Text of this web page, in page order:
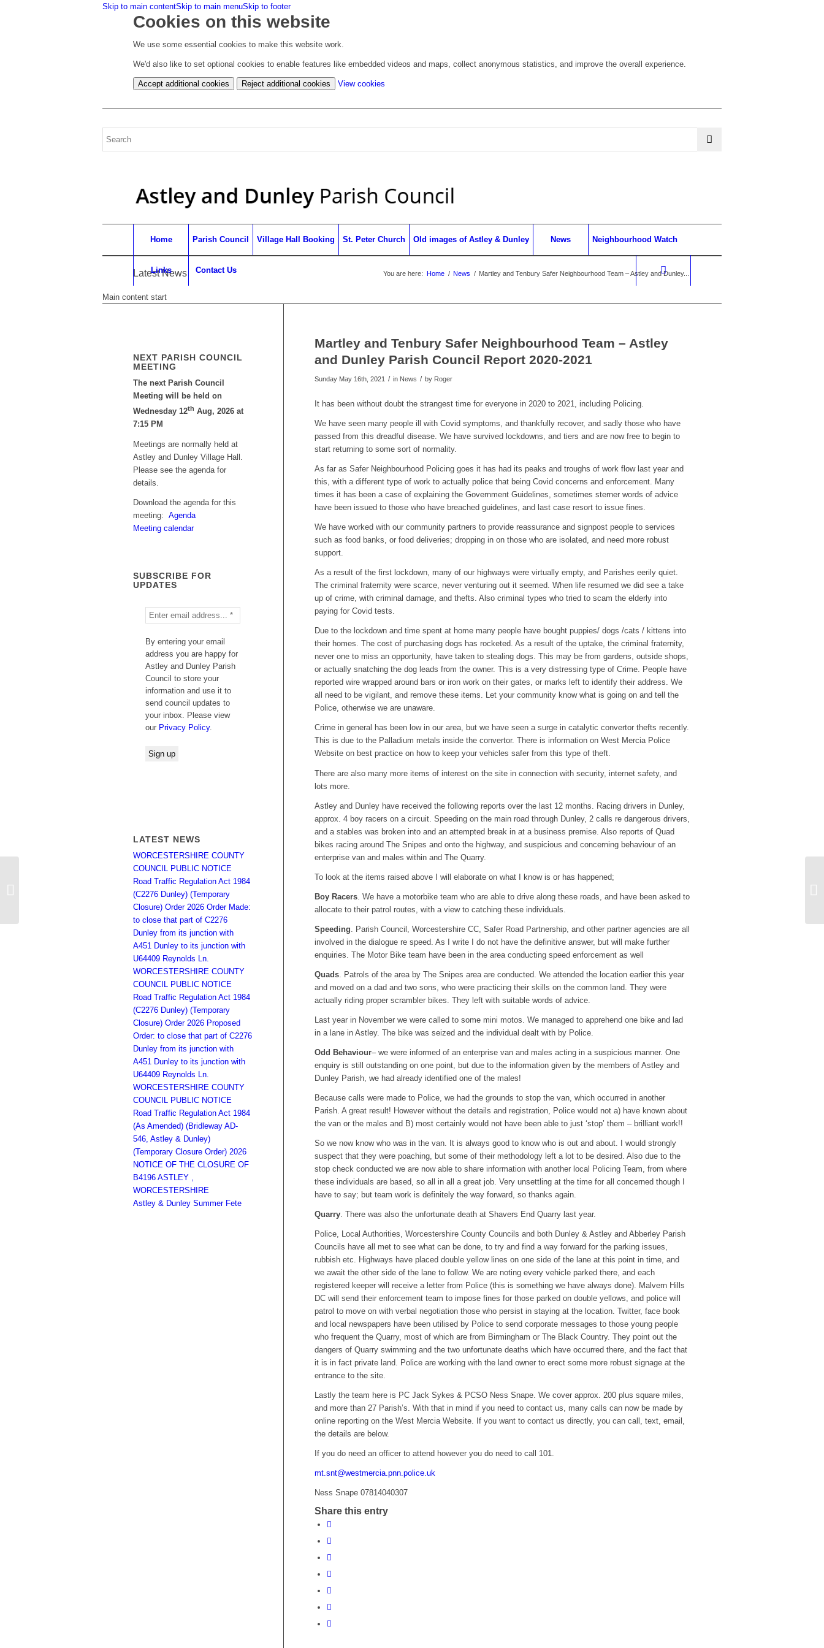
Skip to main contentSkip to main menuSkip to footer
Cookies on this website
We use some essential cookies to make this website work.
We'd also like to set optional cookies to enable features like embedded videos and maps, collect anonymous statistics, and improve the overall experience.
Accept additional cookies Reject additional cookies View cookies
cookie
Home Parish Council Village Hall Booking St. Peter Church Old images of Astley & Dunley News Neighbourhood Watch
Links Contact Us
Latest News You are here: Home / News / Martley and Tenbury Safer Neighbourhood Team – Astley and Dunley...
Main content start
Martley and Tenbury Safer Neighbourhood Team – Astley
and Dunley Parish Council Report 2020-2021
Sunday May 16th, 2021 / in News / by Roger
It has been without doubt the strangest time for everyone in 2020 to 2021, including Policing.
We have seen many people ill with Covid symptoms, and thankfully recover, and sadly those who have
passed from this dreadful disease. We have survived lockdowns, and tiers and are now free to begin to
start returning to some sort of normality.
As far as Safer Neighbourhood Policing goes it has had its peaks and troughs of work flow last year and
this, with a different type of work to actually police that being Covid concerns and enforcement. Many
times it has been a case of explaining the Government Guidelines, sometimes sterner words of advice
have been issued to those who have breached guidelines, and last case resort to issue fines.
We have worked with our community partners to provide reassurance and signpost people to services
such as food banks, or food deliveries; dropping in on those who are isolated, and need more robust
support.
As a result of the first lockdown, many of our highways were virtually empty, and Parishes eerily quiet.
The criminal fraternity were scarce, never venturing out it seemed. When life resumed we did see a take
up of crime, with criminal damage, and thefts. Also criminal types who tried to scam the elderly into
paying for Covid tests.
Due to the lockdown and time spent at home many people have bought puppies/ dogs /cats / kittens into
their homes. The cost of purchasing dogs has rocketed. As a result of the uptake, the criminal fraternity,
never one to miss an opportunity, have taken to stealing dogs. This may be from gardens, outside shops,
or actually snatching the dog leads from the owner. This is a very distressing type of Crime. People have
reported wire wrapped around bars or iron work on their gates, or marks left to identify their address. We
all need to be vigilant, and remove these items. Let your community know what is going on and tell the
Police, otherwise we are unaware.
Crime in general has been low in our area, but we have seen a surge in catalytic convertor thefts recently.
This is due to the Palladium metals inside the convertor. There is information on West Mercia Police
Website on best practice on how to keep your vehicles safer from this type of theft.
There are also many more items of interest on the site in connection with security, internet safety, and
lots more.
Astley and Dunley have received the following reports over the last 12 months. Racing drivers in Dunley,
approx. 4 boy racers on a circuit. Speeding on the main road through Dunley, 2 calls re dangerous drivers,
and a stables was broken into and an attempted break in at a business premise. Also reports of Quad
bikes racing around The Snipes and onto the highway, and suspicious and concerning behaviour of an
enterprise van and males within and The Quarry.
To look at the items raised above I will elaborate on what I know is or has happened;
Boy Racers. We have a motorbike team who are able to drive along these roads, and have been asked to
allocate to their patrol routes, with a view to catching these individuals.
Speeding . Parish Council, Worcestershire CC, Safer Road Partnership, and other partner agencies are all
involved in the dialogue re speed. As I write I do not have the definitive answer, but will make further
enquiries. The Motor Bike team have been in the area conducting speed enforcement as well
Quads. Patrols of the area by The Snipes area are conducted. We attended the location earlier this year
and moved on a dad and two sons, who were practicing their skills on the common land. They were
actually riding proper scrambler bikes. They left with suitable words of advice.
Last year in November we were called to some mini motos. We managed to apprehend one bike and lad
in a lane in Astley. The bike was seized and the individual dealt with by Police.
Odd Behaviour– we were informed of an enterprise van and males acting in a suspicious manner. One
enquiry is still outstanding on one point, but due to the information given by the members of Astley and
Dunley Parish, we had already identified one of the males!
Because calls were made to Police, we had the grounds to stop the van, which occurred in another
Parish. A great result! However without the details and registration, Police would not a) have known about
the van or the males and B) most certainly would not have been able to just ‘stop’ them – brilliant work!!
So we now know who was in the van. It is always good to know who is out and about. I would strongly
suspect that they were poaching, but some of their methodology left a lot to be desired. Also due to the
stop check conducted we are now able to share information with another local Policing Team, from where
these individuals are based, so all in all a great job. Very unsettling at the time for all concerned though I
have to say; but team work is definitely the way forward, so thanks again.
Quarry. There was also the unfortunate death at Shavers End Quarry last year.
Police, Local Authorities, Worcestershire County Councils and both Dunley & Astley and Abberley Parish
Councils have all met to see what can be done, to try and find a way forward for the parking issues,
rubbish etc. Highways have placed double yellow lines on one side of the lane at this point in time, and
we await the other side of the lane to follow. We are noting every vehicle parked there, and each
registered keeper will receive a letter from Police (this is something we have always done). Malvern Hills
DC will send their enforcement team to impose fines for those parked on double yellows, and police will
patrol to move on with verbal negotiation those who persist in staying at the location. Twitter, face book
and local newspapers have been utilised by Police to send corporate messages to those young people
who frequent the Quarry, most of which are from Birmingham or The Black Country. They point out the
dangers of Quarry swimming and the two unfortunate deaths which have occurred there, and the fact that
it is in fact private land. Police are working with the land owner to erect some more robust signage at the
entrance to the site.
Lastly the team here is PC Jack Sykes & PCSO Ness Snape. We cover approx. 200 plus square miles,
and more than 27 Parish’s. With that in mind if you need to contact us, many calls can now be made by
online reporting on the West Mercia Website. If you want to contact us directly, you can call, text, email,
the details are below.
If you do need an officer to attend however you do need to call 101.
mt.snt@westmercia.pnn.police.uk
Ness Snape 07814040307
Share this entry
NEXT PARISH COUNCIL
MEETING
The next Parish Council
Meeting will be held on
Wednesday 12th Aug, 2026 at
7:15 PM
Meetings are normally held at
Astley and Dunley Village Hall.
Please see the agenda for
details.
Download the agenda for this
meeting: Agenda
Meeting calendar
SUBSCRIBE FOR
UPDATES
By entering your email
address you are happy for
Astley and Dunley Parish
Council to store your
information and use it to
send council updates to
your inbox. Please view
our Privacy Policy.
LATEST NEWS
WORCESTERSHIRE COUNTY
COUNCIL PUBLIC NOTICE
Road Traffic Regulation Act 1984
(C2276 Dunley) (Temporary
Closure) Order 2026 Order Made:
to close that part of C2276
Dunley from its junction with
A451 Dunley to its junction with
U64409 Reynolds Ln.
WORCESTERSHIRE COUNTY
COUNCIL PUBLIC NOTICE
Road Traffic Regulation Act 1984
(C2276 Dunley) (Temporary
Closure) Order 2026 Proposed
Order: to close that part of C2276
Dunley from its junction with
A451 Dunley to its junction with
U64409 Reynolds Ln.
WORCESTERSHIRE COUNTY
COUNCIL PUBLIC NOTICE
Road Traffic Regulation Act 1984
(As Amended) (Bridleway AD-
546, Astley & Dunley)
(Temporary Closure Order) 2026
NOTICE OF THE CLOSURE OF
B4196 ASTLEY ,
WORCESTERSHIRE
Astley & Dunley Summer Fete
Appeal to find missing Ombersley